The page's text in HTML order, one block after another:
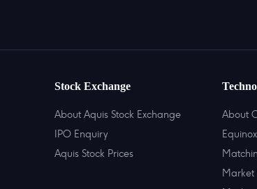
Stock Exchange
About Aquis Stock Exchange
IPO Enquiry
Aquis Stock Prices
About
Equinox
Market